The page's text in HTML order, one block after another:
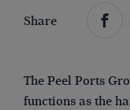
Share
The Peel Ports
functions as the